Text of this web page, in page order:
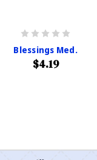
Blessings Med.
$4.19